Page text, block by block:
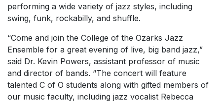
performing a wide variety of jazz styles, including
swing, funk, rockabilly, and shuffle.
“Come and join the College of the Ozarks Jazz
Ensemble for a great evening of live, big band jazz,”
said Dr. Kevin Powers, assistant professor of music
and director of bands. “The concert will feature
talented C of O students along with gifted members of
our music faculty, including jazz vocalist Rebecca